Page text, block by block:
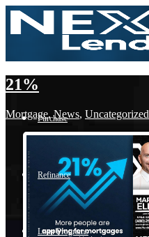
Purchase
Refinance
Loan Programs
21%
Mortgage,News, Uncategorized